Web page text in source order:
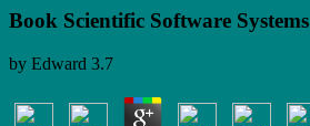
Book Scientific Software Systems
by Edward 3.7